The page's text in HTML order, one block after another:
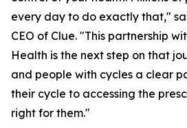
every day to do exactly that,"
CEO of Clue. "This partnership
Health is the next step on that
and people with cycles a clear
their cycle to accessing the
right for them."